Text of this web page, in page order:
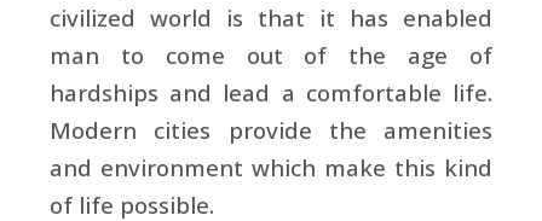
civilized world is that it has enabled
man to come out of the age of
hardships and lead a comfortable life.
Modern cities provide the amenities
and environment which make this kind
of life possible.